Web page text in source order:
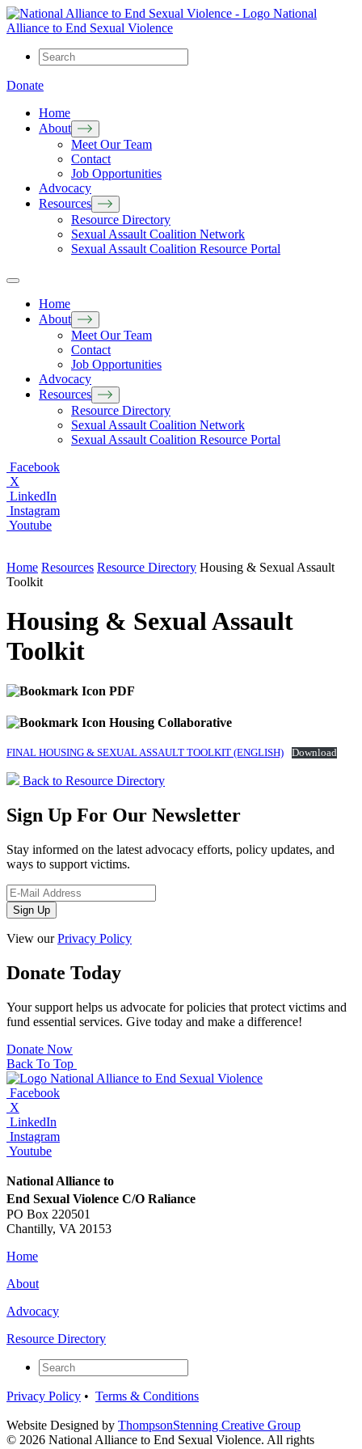
National
Alliance to End Sexual Violence
Donate
Home
About
Meet Our Team
Contact
Job Opportunities
Advocacy
Resources
Resource Directory
Sexual Assault Coalition Network
Sexual Assault Coalition Resource Portal
Home
About
Meet Our Team
Contact
Job Opportunities
Advocacy
Resources
Resource Directory
Sexual Assault Coalition Network
Sexual Assault Coalition Resource Portal
Facebook
X
LinkedIn
Instagram
Youtube
Home Resources Resource Directory Housing & Sexual Assault
Toolkit
Housing & Sexual Assault
Toolkit
PDF
Housing Collaborative
FINAL HOUSING & SEXUAL ASSAULT TOOLKIT (ENGLISH) Download
Back to Resource Directory
Sign Up For Our Newsletter
Stay informed on the latest advocacy efforts, policy updates, and
ways to support victims.
View ourPrivacy Policy
Donate Today
Your support helps us advocate for policies that protect victims and
fund essential services. Give today and make a difference!
Donate Now
Back To Top
National Alliance to End Sexual Violence
Facebook
X
LinkedIn
Instagram
Youtube
National Alliance to
End Sexual Violence C/O Raliance
PO Box 220501
Chantilly, VA 20153
Home
About
Advocacy
Resource Directory
Privacy Policy • Terms & Conditions
Website Designed by ThompsonStenning Creative Group
© 2026 National Alliance to End Sexual Violence. All rights